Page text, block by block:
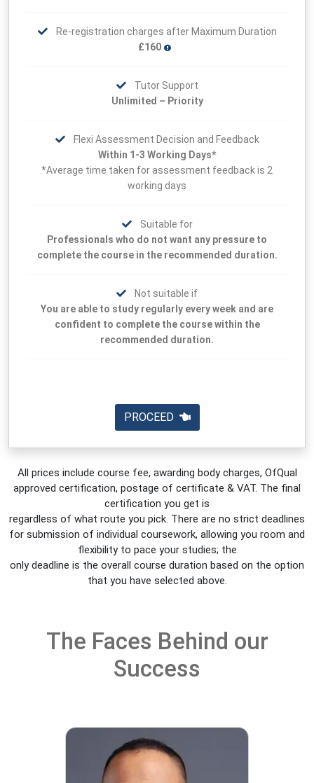
Re-registration charges after Maximum Duration
£160
Tutor Support
Unlimited – Priority
Flexi Assessment Decision and Feedback
Within 1-3 Working Days*
*Average time taken for assessment feedback is 2
working days
Suitable for
Professionals who do not want any pressure to
complete the course in the recommended duration.
Not suitable if
You are able to study regularly every week and are
confident to complete the course within the
recommended duration.
PROCEED
All prices include course fee, awarding body charges, OfQual
approved certification, postage of certificate & VAT. The final
certification you get is
regardless of what route you pick. There are no strict deadlines
for submission of individual coursework, allowing you room and
flexibility to pace your studies; the
only deadline is the overall course duration based on the option
that you have selected above.
The Faces Behind our
Success